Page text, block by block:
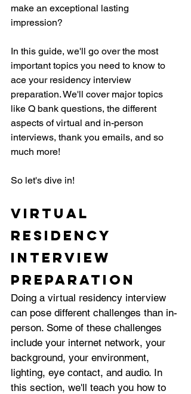
make an exceptional lasting
impression?
In this guide, we'll go over the most
important topics you need to know to
ace your residency interview
preparation. We'll cover major topics
like Q bank questions, the different
aspects of virtual and in-person
interviews, thank you emails, and so
much more!
So let's dive in!
Virtual
Residency
Interview
Preparation
Doing a virtual residency interview
can pose different challenges than in-
person. Some of these challenges
include your internet network, your
background, your environment,
lighting, eye contact, and audio. In
this section, we'll teach you how to